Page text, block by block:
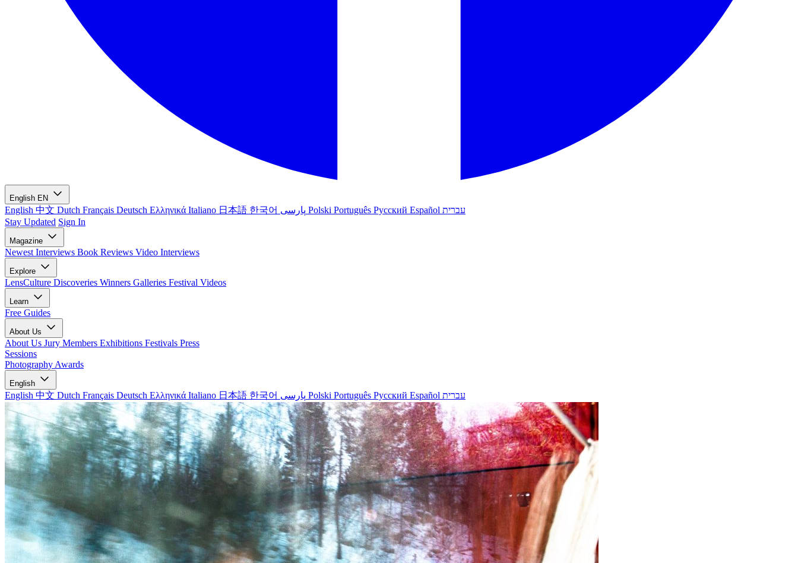
English EN
English 中文 Dutch Français Deutsch Ελληνικά Italiano 日本語 한국어 Polski Português Русский Español עברית
Stay Updated Sign In
Magazine
Newest Interviews Book Reviews Video Interviews
Explore
LensCulture Discoveries Winners Galleries Festival Videos
Learn
Free Guides
About Us
About Us Jury Members Exhibitions Festivals Press
Sessions
Photography Awards
English
English 中文 Dutch Français Deutsch Ελληνικά Italiano 日本語 한국어 Polski Português Русский Español עברית